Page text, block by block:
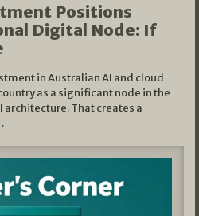
Positions
Digital Node: If
in Australian AI and cloud
as a significant node in the
That creates a